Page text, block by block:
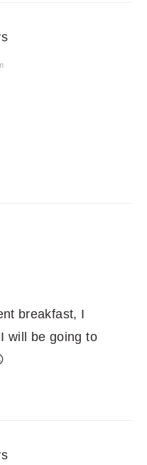
breakfast, I
will be going to